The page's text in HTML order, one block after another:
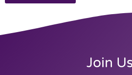
Join